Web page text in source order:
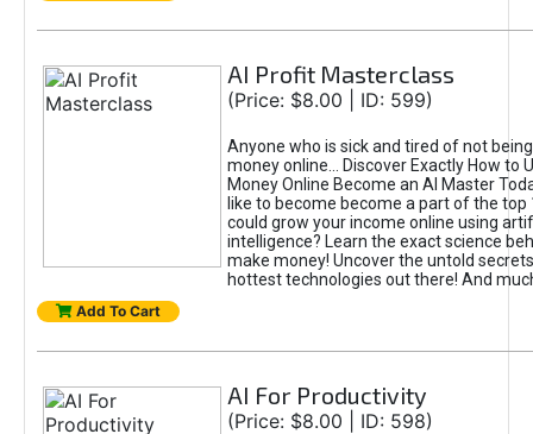
AI Profit Masterclass
(Price: $8.00 | ID: 599)
Anyone who is sick and tired of not
money online... Discover Exactly How to
Money Online Become an AI Master
like to become become a part of the top
could grow your income online using
intelligence? Learn the exact science
make money! Uncover the untold
hottest technologies out there! And
Add To Cart
AI For Productivity
(Price: $8.00 | ID: 598)